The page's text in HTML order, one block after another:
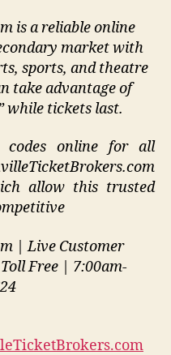
is a reliable online
market with
sports, and theatre
take advantage of
while tickets last.
codes online for all
allow this trusted
| Live Customer
Free | 7:00am-